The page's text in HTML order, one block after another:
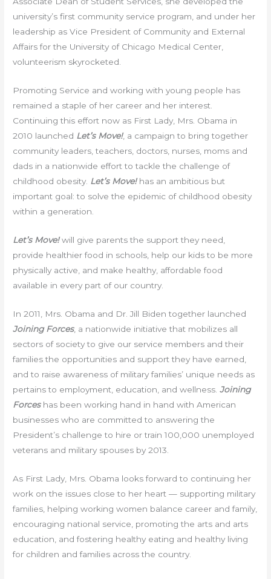
university’s first community service program, and under her
leadership as Vice President of Community and External
Affairs for the University of Chicago Medical Center,
volunteerism skyrocketed.
Promoting Service and working with young people has
remained a staple of her career and her interest.
Continuing this effort now as First Lady, Mrs. Obama in
2010 launched Let’s Move!, a campaign to bring together
community leaders, teachers, doctors, nurses, moms and
dads in a nationwide effort to tackle the challenge of
childhood obesity. Let’s Move!has an ambitious but
important goal: to solve the epidemic of childhood obesity
within a generation.
Let’s Move!will give parents the support they need,
provide healthier food in schools, help our kids to be more
physically active, and make healthy, affordable food
available in every part of our country.
In 2011, Mrs. Obama and Dr. Jill Biden together launched
Joining Forces, a nationwide initiative that mobilizes all
sectors of society to give our service members and their
families the opportunities and support they have earned,
and to raise awareness of military families’ unique needs as
pertains to employment, education, and wellness.Joining
Forceshas been working hand in hand with American
businesses who are committed to answering the
President’s challenge to hire or train 100,000 unemployed
veterans and military spouses by 2013.
As First Lady, Mrs. Obama looks forward to continuing her
work on the issues close to her heart — supporting military
families, helping working women balance career and family,
encouraging national service, promoting the arts and arts
education, and fostering healthy eating and healthy living
for children and families across the country.